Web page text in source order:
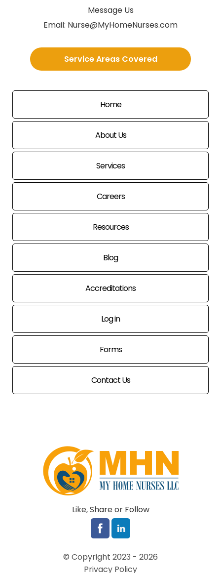
Message Us
Email: Nurse@MyHomeNurses.com
Service Areas Covered
Home
About Us
Services
Careers
Resources
Blog
Accreditations
Log in
Forms
Contact Us
Like, Share or Follow
© Copyright 2023 - 2026
Privacy Policy